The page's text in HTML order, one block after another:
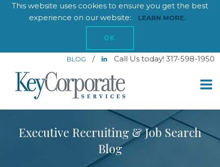
This website uses cookies to ensure you get the best
experience on our website:
LEARN MORE.
OK
BLOG / Call Us today! 317-598-1950
Executive Recruiting & Job Search
Blog